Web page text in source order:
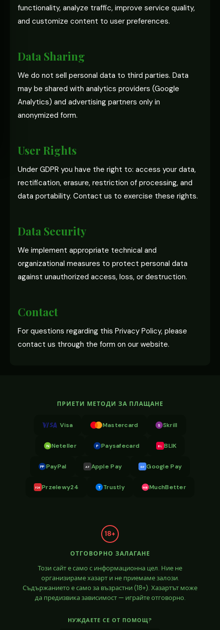
functionality, analyze traffic, improve service quality,
and customize content to user preferences.
Data Sharing
We do not sell personal data to third parties. Data
may be shared with analytics providers (Google
Analytics) and advertising partners only in
anonymized form.
User Rights
Under GDPR you have the right to: access your data,
rectification, erasure, restriction of processing, and
data portability. Contact us to exercise these rights.
Data Security
We implement appropriate technical and
organizational measures to protect personal data
against unauthorized access, loss, or destruction.
Contact
For questions regarding this Privacy Policy, please
contact us through the form on our website.
ПРИЕТИ МЕТОДИ ЗА ПЛАЩАНЕ
Visa Mastercard S Skrill
N Neteller P Paysafecard BL BLIK
PP PayPal AP Apple Pay GP Google Pay
P24 Przelewy24 T Trustly MB MuchBetter
18+
ОТГОВОРНО ЗАЛАГАНЕ
Този сайт е само с информационна цел. Ние не
организираме хазарт и не приемаме залози.
Съдържанието е само за възрастни (18+). Хазартът може
да предизвика зависимост — играйте отговорно.
НУЖДАЕТЕ СЕ ОТ ПОМОЩ?